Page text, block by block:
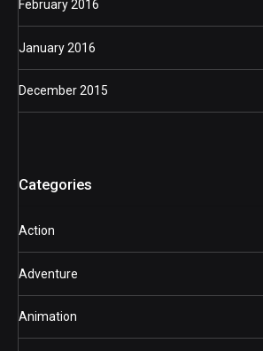
February 2016
January 2016
December 2015
Categories
Action
Adventure
Animation